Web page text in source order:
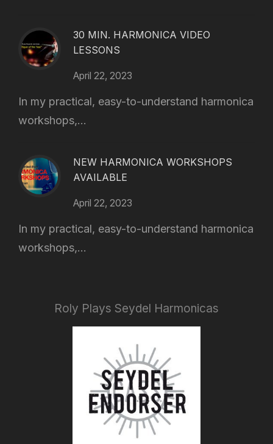
30 MIN. HARMONICA VIDEO
LESSONS
April 22, 2023
In my practical, easy-to-understand harmonica
workshops,...
NEW HARMONICA WORKSHOPS
AVAILABLE
April 22, 2023
In my practical, easy-to-understand harmonica
workshops,...
Roly Plays Seydel Harmonicas